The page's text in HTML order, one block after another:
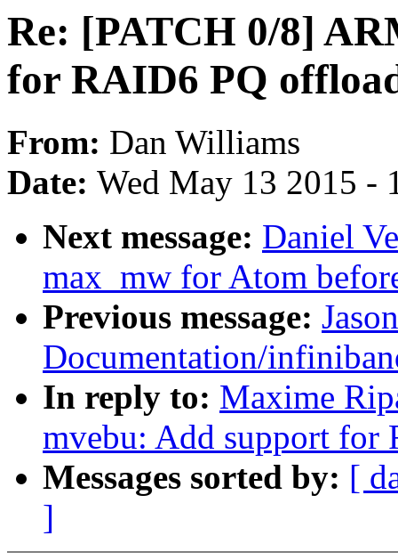
Re: [PATCH 0/8]
for RAID6 PQ
From: Dan Williams
Date: Wed May 13 2015 -
Next message: Daniel
max_mw for Atom
Previous message:
Documentation/
In reply to: Maxime
mvebu: Add support
Messages sorted by: [
]